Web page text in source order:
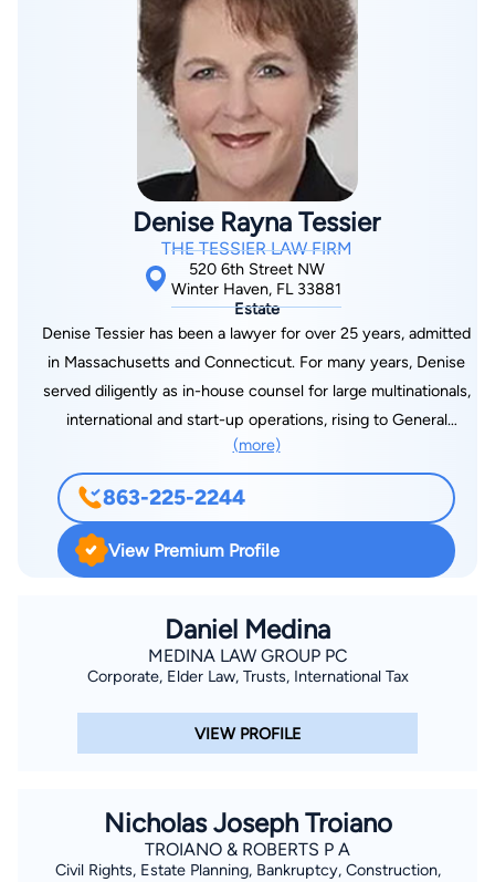
Denise Rayna Tessier
THE TESSIER LAW FIRM
520 6th Street NW
Winter Haven, FL 33881
Estate
Denise Tessier has been a lawyer for over 25 years, admitted
in Massachusetts and Connecticut. For many years, Denise
served diligently as in-house counsel for large multinationals,
international and start-up operations, rising to General
Counsel and Compliance Officer roles. She has extensive
expertise in highly complex areas such as global insurance
and corporate law, regulatory compliance, and dispute
resolution. Now residing in Lake Wales, Florida, she has
enthusiastically transitioned her practice to passionately
their children, their families, their legacy and wealth. Her
continuous goal is to achieve peace of mind for her clients,
whether handling elder concerns or crafting solid estate plans.
(more)
863-225-2244
View Premium Profile
Daniel Medina
MEDINA LAW GROUP PC
Corporate, Elder Law, Trusts, International Tax
VIEW PROFILE
Nicholas Joseph Troiano
TROIANO & ROBERTS P A
Civil Rights, Estate Planning, Bankruptcy, Construction,